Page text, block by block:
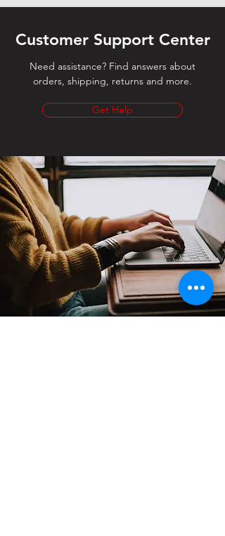
Customer Support Center
Need assistance? Find answers about
orders, shipping, returns and more.
Get Help